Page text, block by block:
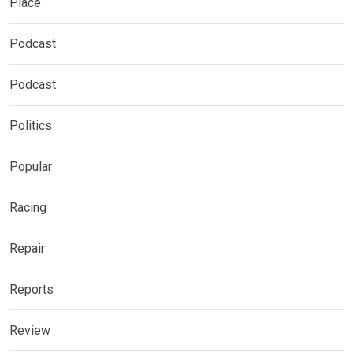
Podcast
Podcast
Politics
Popular
Racing
Repair
Reports
Review